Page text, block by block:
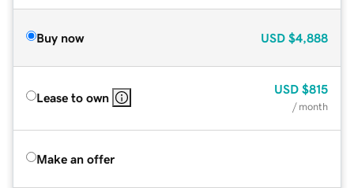
Buy now USD $4,888
Lease to own
USD $815
/ month
Make an offer